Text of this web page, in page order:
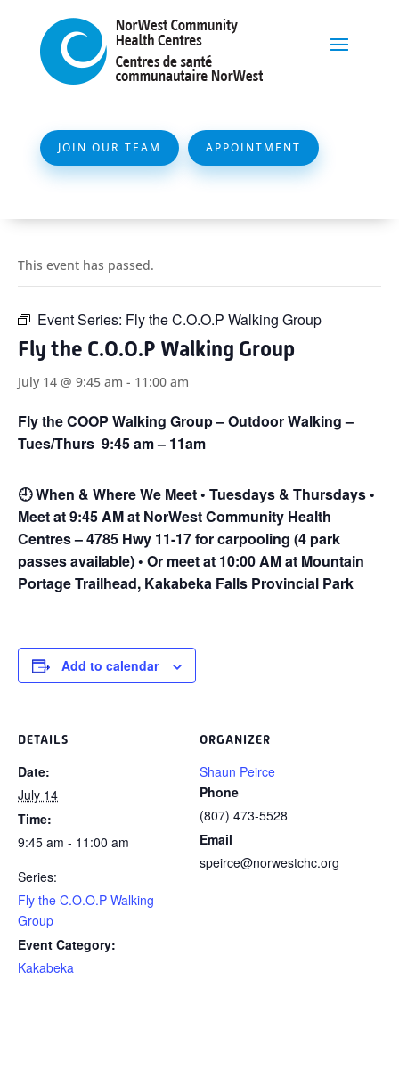
JOIN OUR TEAM APPOINTMENT
This event has passed.
Event Series: Fly the C.O.O.P Walking Group
Fly the C.O.O.P Walking Group
July 14 @ 9:45 am - 11:00 am
Fly the COOP Walking Group – Outdoor Walking –
Tues/Thurs 9:45 am – 11am
🕘When & Where We Meet • Tuesdays & Thursdays •
Meet at 9:45 AM at NorWest Community Health
Centres – 4785 Hwy 11-17 for carpooling (4 park
passes available) • Or meet at 10:00 AM at Mountain
Portage Trailhead, Kakabeka Falls Provincial Park
Add to calendar
DETAILS
Date:
July 14
Time:
9:45 am - 11:00 am
Series:
Fly the C.O.O.P Walking
Group
Event Category:
Kakabeka
ORGANIZER
Shaun Peirce
Phone
(807) 473-5528
Email
speirce@norwestchc.org